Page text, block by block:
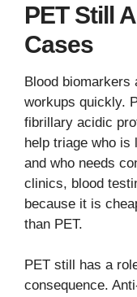
PET Still
Cases
Blood biomarkers
workups quickly.
fibrillary acidic
help triage who is
and who needs
clinics, blood
because it is
than PET.
PET still has a
consequence.